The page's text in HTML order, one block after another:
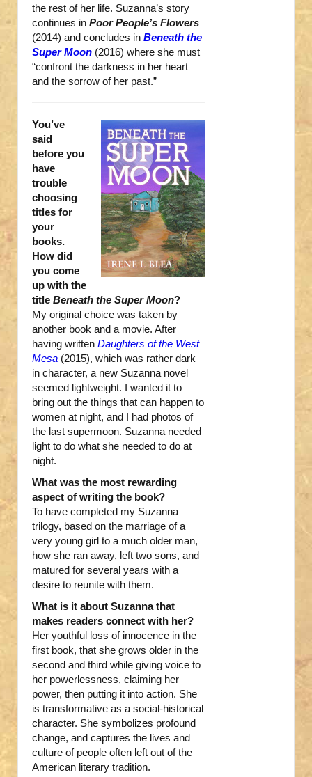
the rest of her life. Suzanna’s story
continues in Poor People’s Flowers
(2014) and concludes in Beneath the
Super Moon (2016) where she must
“confront the darkness in her heart
and the sorrow of her past.”
You’ve
said
before you
have
trouble
choosing
titles for
your
books.
How did
you come
up with the
title Beneath the Super Moon?
My original choice was taken by
another book and a movie. After
having written Daughters of the West
Mesa (2015), which was rather dark
in character, a new Suzanna novel
seemed lightweight. I wanted it to
bring out the things that can happen to
women at night, and I had photos of
the last supermoon. Suzanna needed
light to do what she needed to do at
night.
What was the most rewarding
aspect of writing the book?
To have completed my Suzanna
trilogy, based on the marriage of a
very young girl to a much older man,
how she ran away, left two sons, and
matured for several years with a
desire to reunite with them.
What is it about Suzanna that
makes readers connect with her?
Her youthful loss of innocence in the
first book, that she grows older in the
second and third while giving voice to
her powerlessness, claiming her
power, then putting it into action. She
is transformative as a social-historical
character. She symbolizes profound
change, and captures the lives and
culture of people often left out of the
American literary tradition.